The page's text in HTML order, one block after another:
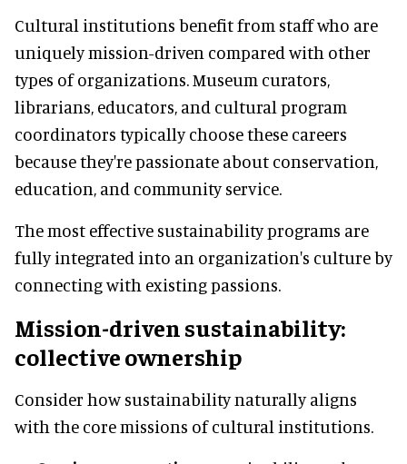
Cultural institutions benefit from staff who are
uniquely mission-driven compared with other
types of organizations. Museum curators,
librarians, educators, and cultural program
coordinators typically choose these careers
because they're passionate about conservation,
education, and community service.
The most effective sustainability programs are
fully integrated into an organization's culture by
connecting with existing passions.
Mission-driven sustainability:
collective ownership
Consider how sustainability naturally aligns
with the core missions of cultural institutions.